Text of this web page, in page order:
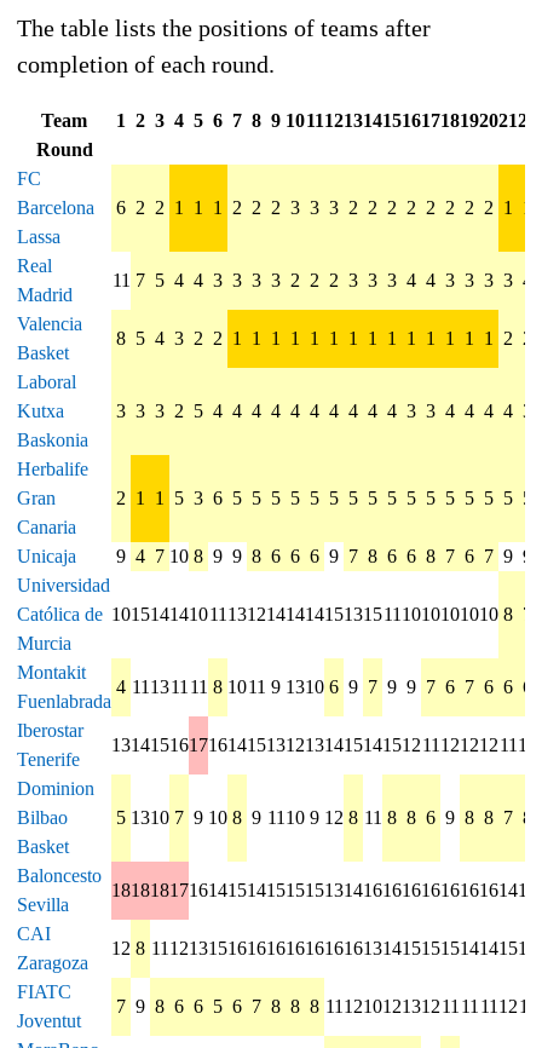
The table lists the positions of teams after
completion of each round.
Team
Round
1 2 3 4 5 6 7 8 9 10111213141516171819202122
FC
Barcelona
Lassa
6 2 2 1 1 1 2 2 2 3 3 3 2 2 2 2 2 2 2 2 1 1
Real
Madrid
11 7 5 4 4 3 3 3 3 2 2 2 3 3 3 4 4 3 3 3 3 4
Valencia
Basket
8 5 4 3 2 2 1 1 1 1 1 1 1 1 1 1 1 1 1 1 2 2
Laboral
Kutxa
Baskonia
3 3 3 2 5 4 4 4 4 4 4 4 4 4 4 3 3 4 4 4 4 3
Herbalife
Gran
Canaria
2 1 1 5 3 6 5 5 5 5 5 5 5 5 5 5 5 5 5 5 5 5
Unicaja 9 4 7 10 8 9 9 8 6 6 6 9 7 8 6 6 8 7 6 7 9 9
Universidad
Católica de
Murcia
101514141011 131214141415131511 1010101010 8 7
Montakit
Fuenlabrada
4 11 1311 11 8 1011 9 1310 6 9 7 9 9 7 6 7 6 6 6
Iberostar
Tenerife
1314151617161415131213141514151211 12121211 12
Dominion
Bilbao
Basket
5 1310 7 9 10 8 9 11 10 9 12 8 11 8 8 6 9 8 8 7 8
Baloncesto
Sevilla
18181817161415141515151314161616161616161416
CAI
Zaragoza
12 8 11 12131516161616161616131415151514141513
FIATC
Joventut
7 9 8 6 6 5 6 7 8 8 8 11 121012131211 11 11 1211